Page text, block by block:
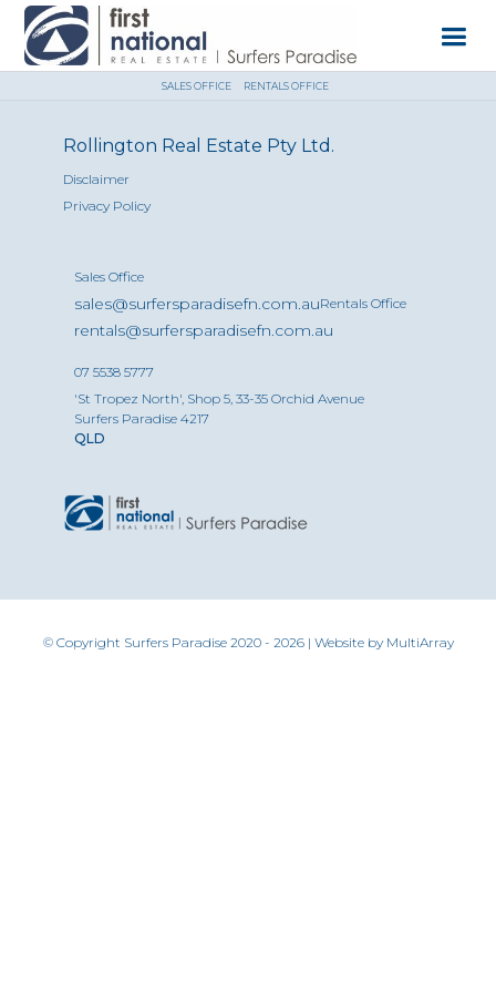
SALES OFFICE RENTALS OFFICE
Rollington Real Estate Pty Ltd.
Disclaimer
Privacy Policy
Sales Office
sales@surfersparadisefn.com.auRentals Office
rentals@surfersparadisefn.com.au
07 5538 5777
'St Tropez North', Shop 5, 33-35 Orchid Avenue
Surfers Paradise 4217
QLD
© Copyright Surfers Paradise 2020 - 2026 | Website by MultiArray